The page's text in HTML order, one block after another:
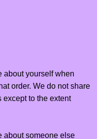
about yourself when
order. We do not share
to the extent
about someone else